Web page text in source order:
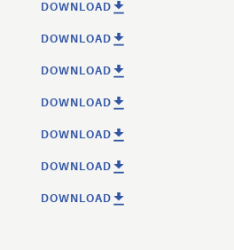
DOWNLOAD
DOWNLOAD
DOWNLOAD
DOWNLOAD
DOWNLOAD
DOWNLOAD
DOWNLOAD